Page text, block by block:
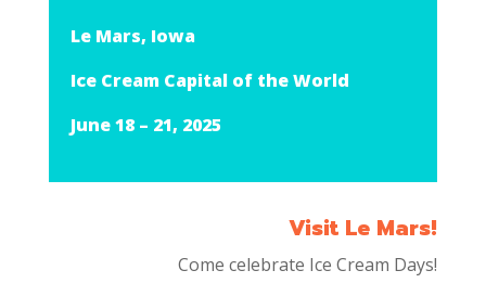
Le Mars, Iowa
Ice Cream Capital of the World
June 18 – 21, 2025
Visit Le Mars!
Come celebrate Ice Cream Days!